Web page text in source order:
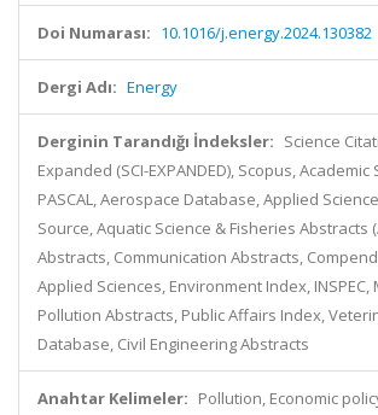
Doi Numarası: 10.1016/j.energy.2024.130382
Dergi Adı: Energy
Derginin Tarandığı İndeksler: Science
Expanded (SCI-EXPANDED), Scopus,
PASCAL, Aerospace Database, Applied
Source, Aquatic Science & Fisheries Abstracts
Abstracts, Communication Abstracts,
Applied Sciences, Environment Index, INSPEC,
Pollution Abstracts, Public Affairs Index,
Database, Civil Engineering Abstracts
Anahtar Kelimeler: Pollution, Economic